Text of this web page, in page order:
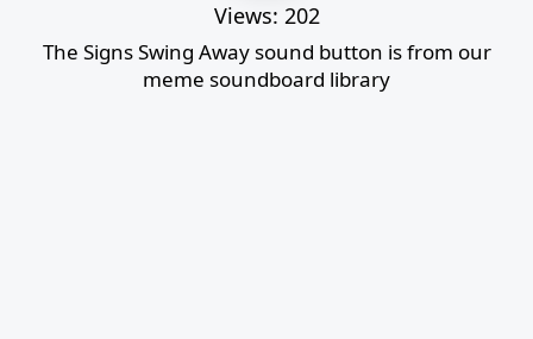
Views: 202
The Signs Swing Away sound button is from our
meme soundboard library